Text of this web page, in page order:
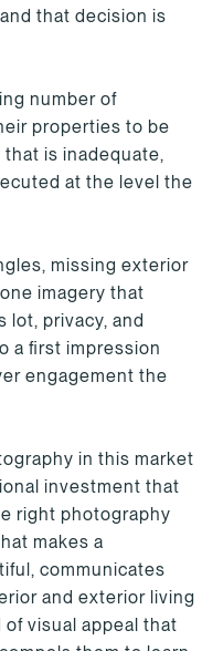
that decision is
number of
properties to be
is inadequate,
at the level the
missing exterior
imagery that
lot, privacy, and
a first impression
engagement the
in this market
investment that
right photography
makes a
communicates
and exterior living
visual appeal that